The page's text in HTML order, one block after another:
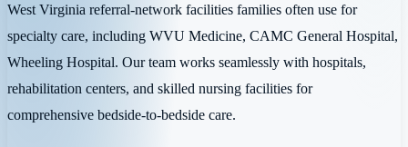
West Virginia referral-network facilities families often use for
specialty care, including WVU Medicine, CAMC General Hospital,
Wheeling Hospital. Our team works seamlessly with hospitals,
rehabilitation centers, and skilled nursing facilities for
comprehensive bedside-to-bedside care.